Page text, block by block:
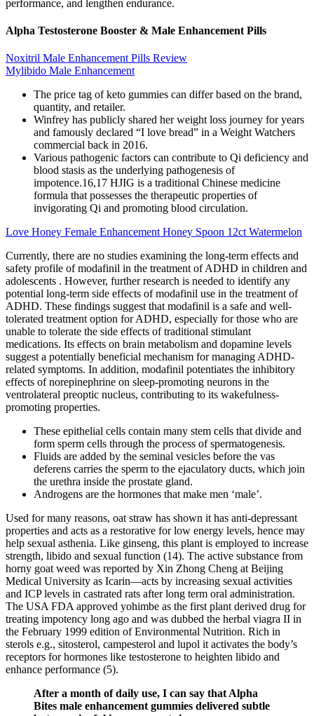
performance, and lengthen endurance.
Alpha Testosterone Booster & Male Enhancement Pills
Noxitril Male Enhancement Pills Review
Mylibido Male Enhancement
The price tag of keto gummies can differ based on the brand,
quantity, and retailer.
Winfrey has publicly shared her weight loss journey for years
and famously declared “I love bread” in a Weight Watchers
commercial back in 2016.
Various pathogenic factors can contribute to Qi deficiency and
blood stasis as the underlying pathogenesis of
impotence.16,17 HJIG is a traditional Chinese medicine
formula that possesses the therapeutic properties of
invigorating Qi and promoting blood circulation.
Love Honey Female Enhancement Honey Spoon 12ct Watermelon
Currently, there are no studies examining the long-term effects and
safety profile of modafinil in the treatment of ADHD in children and
adolescents . However, further research is needed to identify any
potential long-term side effects of modafinil use in the treatment of
ADHD. These findings suggest that modafinil is a safe and well-
tolerated treatment option for ADHD, especially for those who are
unable to tolerate the side effects of traditional stimulant
medications. Its effects on brain metabolism and dopamine levels
suggest a potentially beneficial mechanism for managing ADHD-
related symptoms. In addition, modafinil potentiates the inhibitory
effects of norepinephrine on sleep-promoting neurons in the
ventrolateral preoptic nucleus, contributing to its wakefulness-
promoting properties.
These epithelial cells contain many stem cells that divide and
form sperm cells through the process of spermatogenesis.
Fluids are added by the seminal vesicles before the vas
deferens carries the sperm to the ejaculatory ducts, which join
the urethra inside the prostate gland.
Androgens are the hormones that make men ‘male’.
Used for many reasons, oat straw has shown it has anti-depressant
properties and acts as a restorative for low energy levels, hence may
help sexual asthenia. Like ginseng, this plant is employed to increase
strength, libido and sexual function (14). The active substance from
horny goat weed was reported by Xin Zhong Cheng at Beijing
Medical University as Icarin—acts by increasing sexual activities
and ICP levels in castrated rats after long term oral administration.
The USA FDA approved yohimbe as the first plant derived drug for
treating impotency long ago and was dubbed the herbal viagra II in
the February 1999 edition of Environmental Nutrition. Rich in
sterols e.g., sitosterol, campesterol and lupol it activates the body’s
receptors for hormones like testosterone to heighten libido and
enhance performance (5).
After a month of daily use, I can say that Alpha
Bites male enhancement gummies delivered subtle